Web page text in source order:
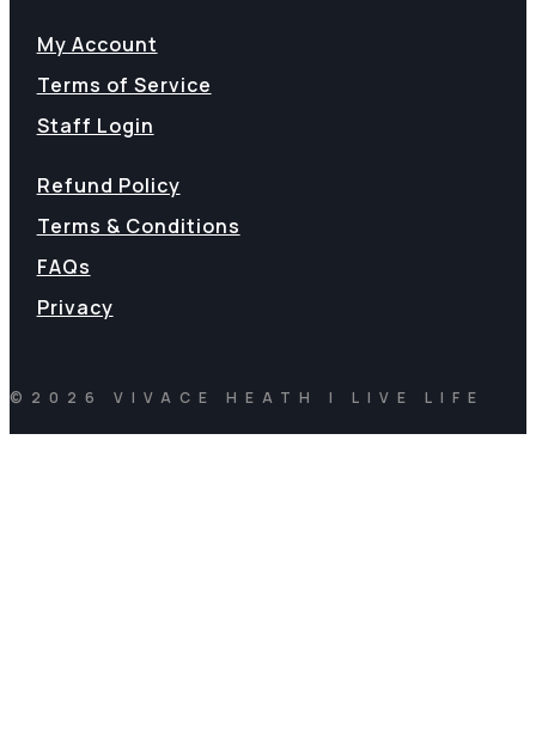
My Account
Terms of Service
Staff Login
Refund Policy
Terms & Conditions
FAQs
Privacy
©2026 VIVACE HEATH | LIVE LIFE